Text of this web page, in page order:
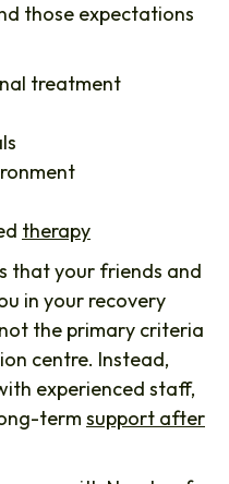
those expectations
treatment
therapy
that your friends and
in your recovery
the primary criteria
centre. Instead,
experienced staff,
term support after